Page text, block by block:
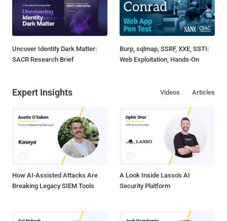
Uncover Identity Dark Matter:
SACR Research Brief
Burp, sqlmap, SSRF, XXE, SSTI:
Web Exploitation, Hands-On
Expert Insights Articles
Videos
How AI-Assisted Attacks Are
Breaking Legacy SIEM Tools
A Look Inside Lasso's AI
Security Platform